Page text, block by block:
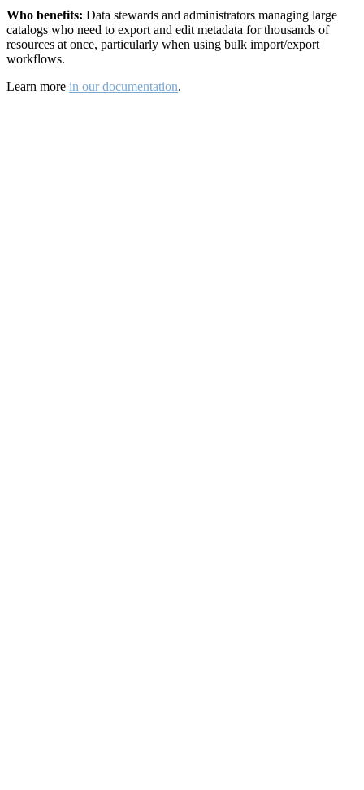
Who benefits: Data stewards and administrators managing large
catalogs who need to export and edit metadata for thousands of
resources at once, particularly when using bulk import/export
workflows.
Learn more in our documentation.